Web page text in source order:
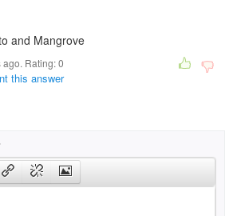
and Mangrove
ago. Rating:0
this answer